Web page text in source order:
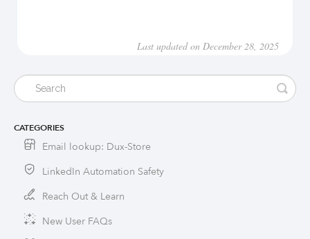
Last updated on December 28, 2025
CATEGORIES
Email lookup: Dux-Store
LinkedIn Automation Safety
Reach Out & Learn
New User FAQs